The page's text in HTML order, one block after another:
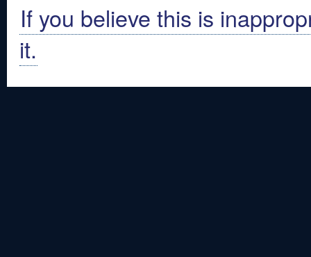
If you believe this is
it.